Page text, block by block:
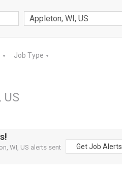
▼ Job Type ▼
WI, US alerts sent
Get Job Alerts